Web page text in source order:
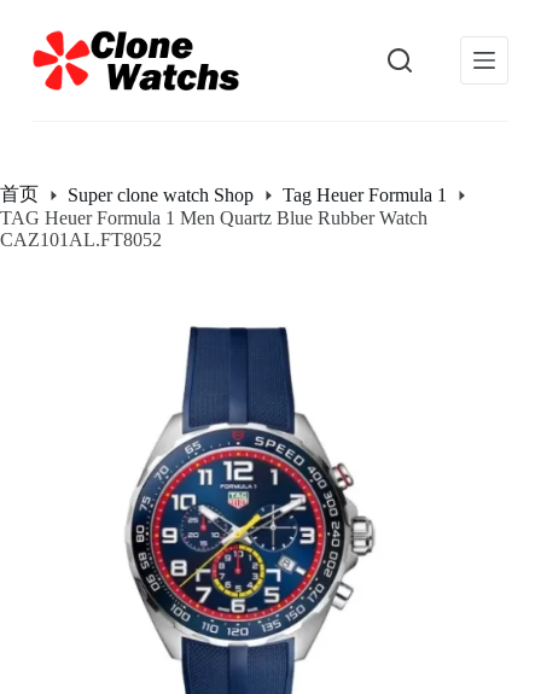
过
内
首页 Super clone watch Shop
Tag Heuer Formula 1
TAG Heuer Formula 1 Men Quartz Blue Rubber Watch
CAZ101AL.FT8052